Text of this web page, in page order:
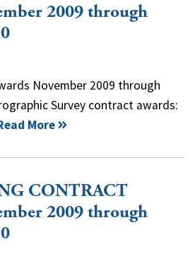
2009 through
November 2009 through
Survey contract awards:
More
CONTRACT
2009 through